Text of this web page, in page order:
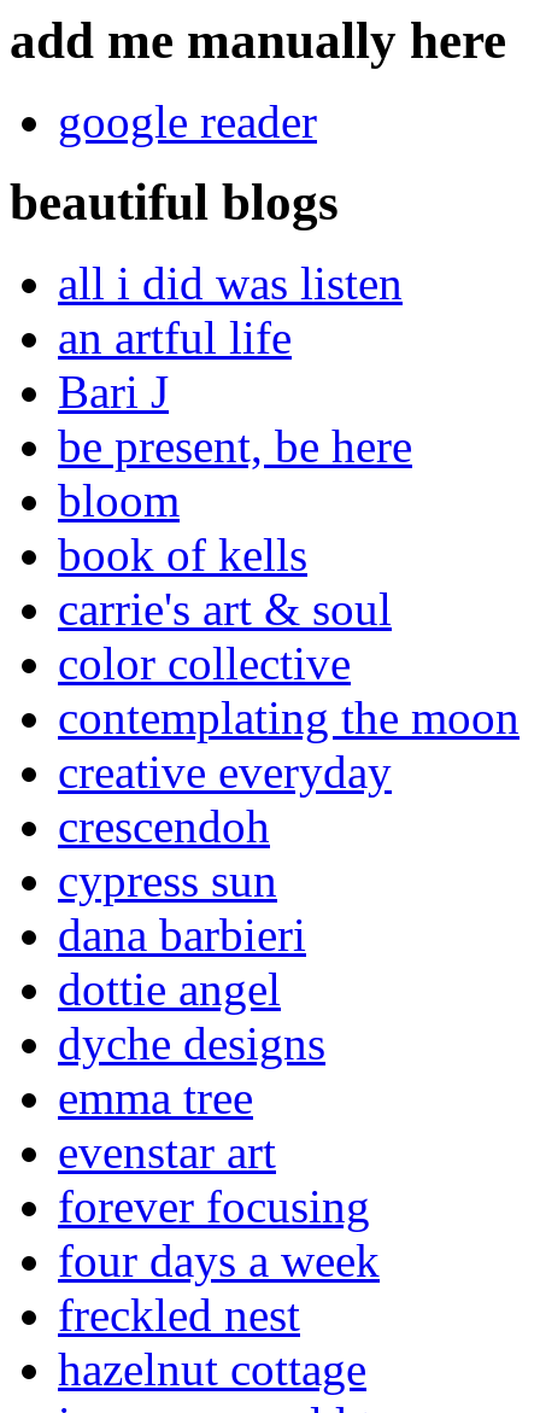
add me manually here
google reader
beautiful blogs
all i did was listen
an artful life
Bari J
be present, be here
bloom
book of kells
carrie's art & soul
color collective
contemplating the moon
creative everyday
crescendoh
cypress sun
dana barbieri
dottie angel
dyche designs
emma tree
evenstar art
forever focusing
four days a week
freckled nest
hazelnut cottage